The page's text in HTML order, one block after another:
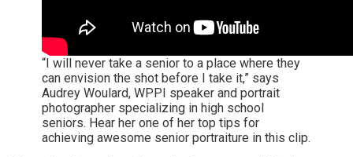
“I will never take a senior to a place where they
can envision the shot before I take it,” says
Audrey Woulard, WPPI speaker and portrait
photographer specializing in high school
seniors. Hear her one of her top tips for
achieving awesome senior portraiture in this clip.